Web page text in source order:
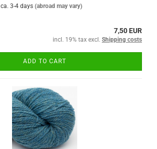
ca. 3-4 days (abroad may vary)
7,50 EUR
incl. 19% tax excl. Shipping costs
ADD TO CART